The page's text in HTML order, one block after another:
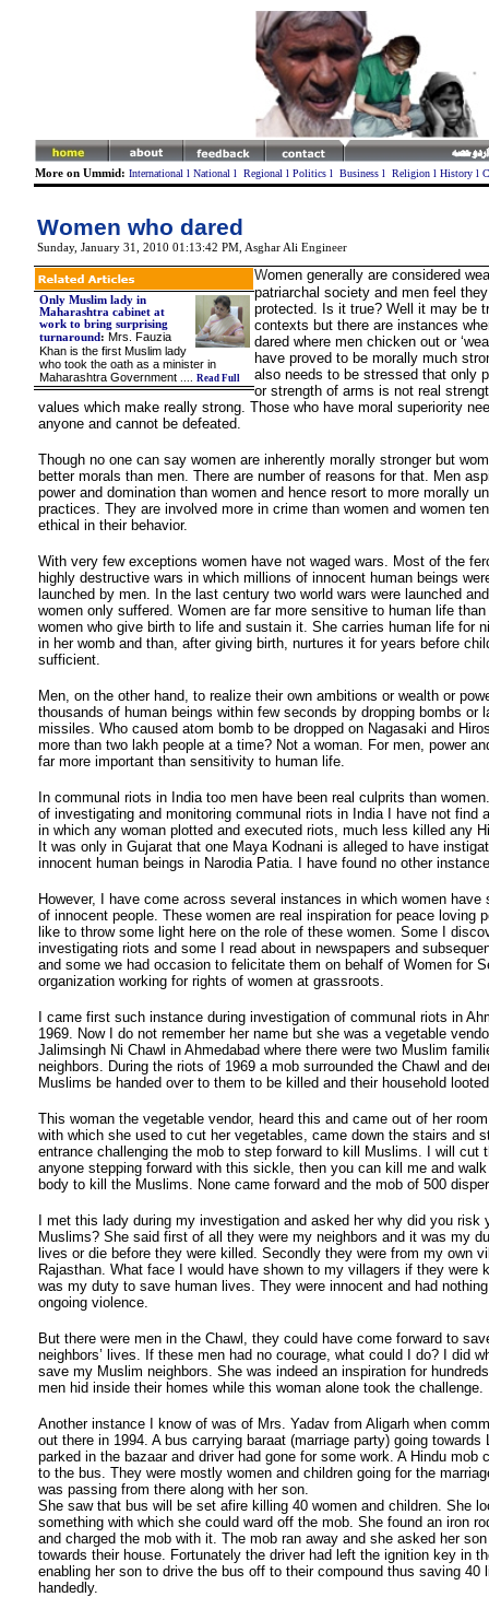
More on Ummid: International l National l Regional l Politicsl Businessl Religionl Historyl
Women who dared
Sunday, January 31, 2010 01:13:42 PM, Asghar Ali Engineer
Only Muslim lady in
Maharashtra cabinet at
work to bring surprising
turnaround : Mrs. Fauzia
Khan is the first Muslim lady
who took the oath as a minister in
Maharashtra Government
Read Full
Women generally are considered
patriarchal society and men feel
protected. Is it true? Well it may be
contexts but there are instances
dared where men chicken out or
have proved to be morally much
also needs to be stressed that only
or strength of arms is not real
values which make really strong. Those who have moral superiority
anyone and cannot be defeated.
Though no one can say women are inherently morally stronger but
better morals than men. There are number of reasons for that. Men
power and domination than women and hence resort to more morally
practices. They are involved more in crime than women and women
ethical in their behavior.
With very few exceptions women have not waged wars. Most of the
highly destructive wars in which millions of innocent human beings
launched by men. In the last century two world wars were launched
women only suffered. Women are far more sensitive to human life
women who give birth to life and sustain it. She carries human life for
in her womb and than, after giving birth, nurtures it for years before
sufficient.
Men, on the other hand, to realize their own ambitions or wealth or
thousands of human beings within few seconds by dropping bombs or
missiles. Who caused atom bomb to be dropped on Nagasaki and
more than two lakh people at a time? Not a woman. For men, power
far more important than sensitivity to human life.
In communal riots in India too men have been real culprits than
of investigating and monitoring communal riots in India I have not find
in which any woman plotted and executed riots, much less killed any
It was only in Gujarat that one Maya Kodnani is alleged to have
innocent human beings in Narodia Patia. I have found no other
However, I have come across several instances in which women have
of innocent people. These women are real inspiration for peace loving
like to throw some light here on the role of these women. Some I
investigating riots and some I read about in newspapers and
and some we had occasion to felicitate them on behalf of Women for
organization working for rights of women at grassroots.
I came first such instance during investigation of communal riots in
1969. Now I do not remember her name but she was a vegetable
Jalimsingh Ni Chawl in Ahmedabad where there were two Muslim
neighbors. During the riots of 1969 a mob surrounded the Chawl and
Muslims be handed over to them to be killed and their household
This woman the vegetable vendor, heard this and came out of her
with which she used to cut her vegetables, came down the stairs and
entrance challenging the mob to step forward to kill Muslims. I will cut
anyone stepping forward with this sickle, then you can kill me and
body to kill the Muslims. None came forward and the mob of 500
I met this lady during my investigation and asked her why did you risk
Muslims? She said first of all they were my neighbors and it was my
lives or die before they were killed. Secondly they were from my own
Rajasthan. What face I would have shown to my villagers if they were
was my duty to save human lives. They were innocent and had
ongoing violence.
But there were men in the Chawl, they could have come forward to
neighbors’ lives. If these men had no courage, what could I do? I did
save my Muslim neighbors. She was indeed an inspiration for
men hid inside their homes while this woman alone took the challenge.
Another instance I know of was of Mrs. Yadav from Aligarh when
out there in 1994. A bus carrying baraat (marriage party) going towards
parked in the bazaar and driver had gone for some work. A Hindu mob
to the bus. They were mostly women and children going for the
was passing from there along with her son.
She saw that bus will be set afire killing 40 women and children. She
something with which she could ward off the mob. She found an iron
and charged the mob with it. The mob ran away and she asked her
towards their house. Fortunately the driver had left the ignition key in
enabling her son to drive the bus off to their compound thus saving 40
handedly.